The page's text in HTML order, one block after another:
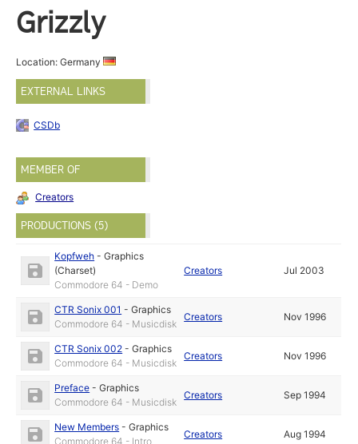
Grizzly
Location: Germany
EXTERNAL LINKS
CSDb
MEMBER OF
Creators
PRODUCTIONS (5)
Kopfweh -Graphics
(Charset)
Commodore 64 - Demo
Creators Jul 2003
CTR Sonix 001 -Graphics
Commodore 64 - Musicdisk
Creators Nov 1996
CTR Sonix 002 -Graphics
Commodore 64 - Musicdisk
Creators Nov 1996
Preface -Graphics
Commodore 64 - Musicdisk
Creators Sep 1994
New Members -Graphics
Commodore 64 - Intro
Creators Aug 1994